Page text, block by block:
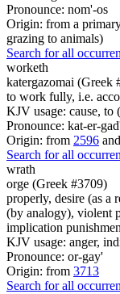
Pronounce: nom'-os
Origin: from a
grazing to animals)
Search for all
worketh
katergazomai (Greek
to work fully, i.e.
KJV usage: cause, to
Pronounce: kat-er-
Origin: from 2596 and
Search for all
wrath
orge (Greek #3709)
properly, desire (as a
(by analogy), violent
implication
KJV usage: anger,
Pronounce: or-gay'
Origin: from 3713
Search for all